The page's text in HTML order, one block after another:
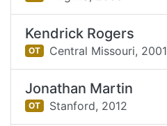
Kendrick Rogers
OT Central Missouri, 2001
Jonathan Martin
OT Stanford, 2012